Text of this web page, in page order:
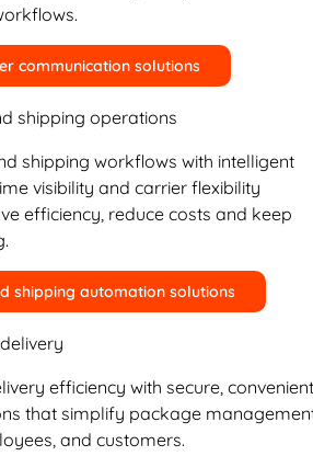
communication solutions
shipping operations
shipping workflows with intelligent
visibility and carrier flexibility
efficiency, reduce costs and keep
shipping automation solutions
efficiency with secure,
that simplify package
and customers.